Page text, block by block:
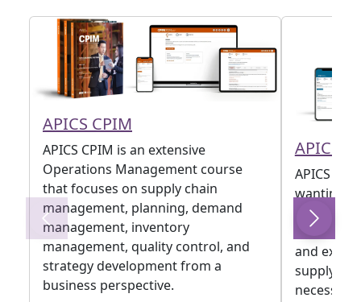
APICS CPIM
APICS CPIM is an extensive
Operations Management course
that focuses on supply chain
management, planning, demand
management, inventory
management, quality control, and
strategy development from a
business perspective.
APICS
APICS
wanting
supply
and
supply